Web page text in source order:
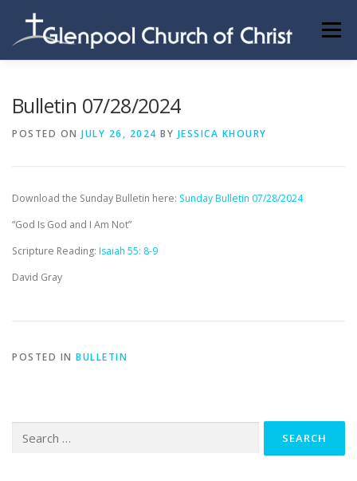
content
Menu
Bulletin 07/28/2024
POSTED ON JULY 26, 2024 BY JESSICA KHOURY
Download the Sunday Bulletin here: Sunday Bulletin 07/28/2024
“God Is God and I Am Not”
Scripture Reading: Isaiah 55: 8-9
David Gray
POSTED IN BULLETIN
for: